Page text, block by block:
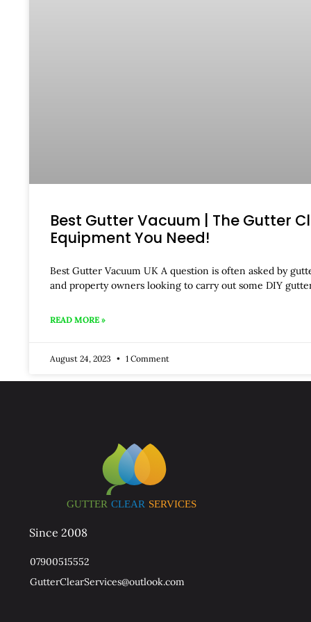
Best Gutter Vacuum | The Gutter
Equipment You Need!
Best Gutter Vacuum UK A question is often asked by
and property owners looking to carry out some DIY
READ MORE »
August 24, 2023 1 Comment
Since 2008
07900515552
GutterClearServices@outlook.com